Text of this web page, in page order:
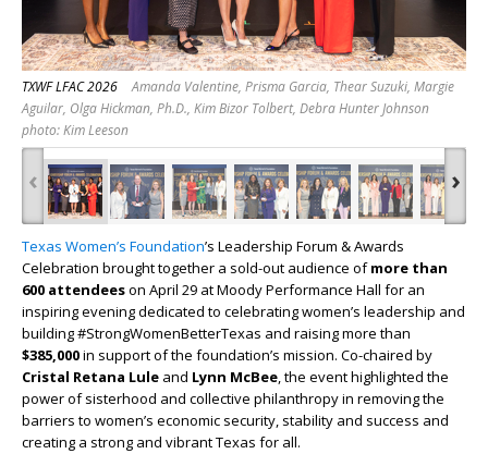
TXWF LFAC 2026
Amanda Valentine, Prisma Garcia, Thear Suzuki, Margie
Aguilar, Olga Hickman, Ph.D., Kim Bizor Tolbert, Debra Hunter Johnson
photo: Kim Leeson
‹ ›
Texas Women’s Foundation’s Leadership Forum & Awards
Celebration brought together a sold-out audience ofmore than
600 attendeeson April 29 at Moody Performance Hall for an
inspiring evening dedicated to celebrating women’s leadership and
building #StrongWomenBetterTexas and raising more than
$385,000in support of the foundation’s mission. Co-chaired by
Cristal Retana Lule and Lynn McBee, the event highlighted the
power of sisterhood and collective philanthropy in removing the
barriers to women’s economic security, stability and success and
creating a strong and vibrant Texas for all.